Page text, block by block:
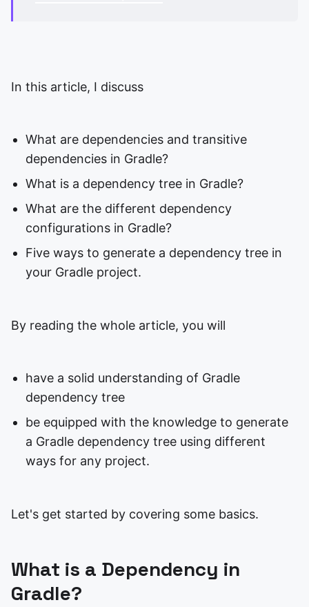
In this article, I discuss
What are dependencies and transitive
dependencies in Gradle?
What is a dependency tree in Gradle?
What are the different dependency
configurations in Gradle?
Five ways to generate a dependency tree in
your Gradle project.
By reading the whole article, you will
have a solid understanding of Gradle
dependency tree
be equipped with the knowledge to generate
a Gradle dependency tree using different
ways for any project.
Let's get started by covering some basics.
What is a Dependency in
Gradle?